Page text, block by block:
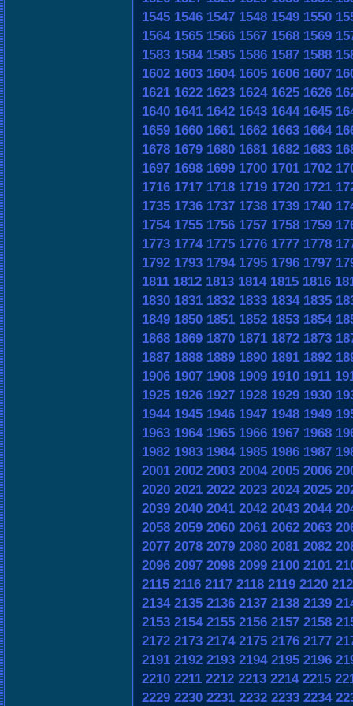
1545 1546 1547 1548 1549 1550
1564 1565 1566 1567 1568 1569
1583 1584 1585 1586 1587 1588
1602 1603 1604 1605 1606 1607
1621 1622 1623 1624 1625 1626
1640 1641 1642 1643 1644 1645
1659 1660 1661 1662 1663 1664
1678 1679 1680 1681 1682 1683
1697 1698 1699 1700 1701 1702
1716 1717 1718 1719 1720 1721
1735 1736 1737 1738 1739 1740
1754 1755 1756 1757 1758 1759
1773 1774 1775 1776 1777 1778
1792 1793 1794 1795 1796 1797
1811 1812 1813 1814 1815 1816
1830 1831 1832 1833 1834 1835
1849 1850 1851 1852 1853 1854
1868 1869 1870 1871 1872 1873
1887 1888 1889 1890 1891 1892
1906 1907 1908 1909 1910 1911
1925 1926 1927 1928 1929 1930
1944 1945 1946 1947 1948 1949
1963 1964 1965 1966 1967 1968
1982 1983 1984 1985 1986 1987
2001 2002 2003 2004 2005 2006
2020 2021 2022 2023 2024 2025
2039 2040 2041 2042 2043 2044
2058 2059 2060 2061 2062 2063
2077 2078 2079 2080 2081 2082
2096 2097 2098 2099 2100 2101
2115 2116 2117 2118 2119 2120
2134 2135 2136 2137 2138 2139
2153 2154 2155 2156 2157 2158
2172 2173 2174 2175 2176 2177
2191 2192 2193 2194 2195 2196
2210 2211 2212 2213 2214 2215
2229 2230 2231 2232 2233 2234